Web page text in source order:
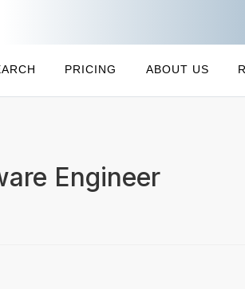
PRICING ABOUT US
Engineer